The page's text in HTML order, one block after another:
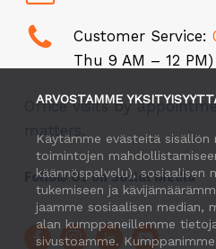
ARVOSTAMME
Käytämme evästeitä sisällön
toimintojen
käännöspalvelu), sosiaalisen
tukemiseen ja
jaamme sosiaalisen median,
alan kumppaneillemme
sivustoamme.
Customer Service:
Thu 9 AM – 12 PM)
Office visits by
Follow Us on Social Media